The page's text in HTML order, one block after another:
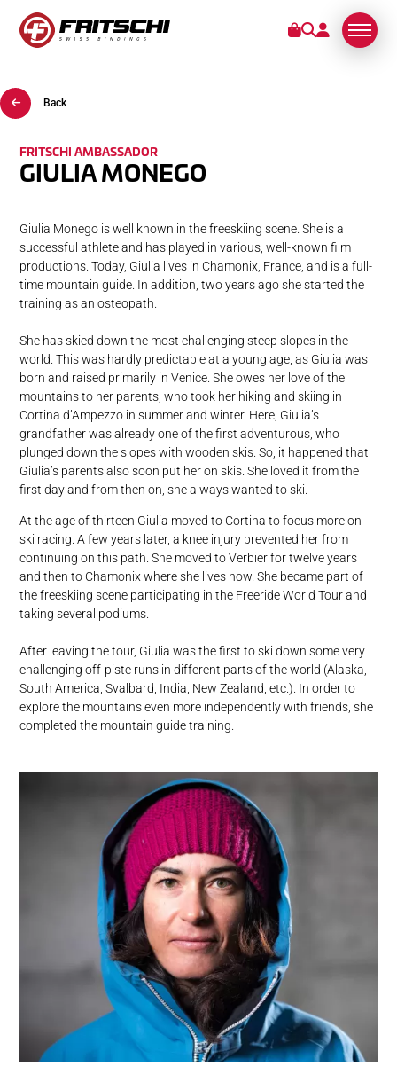
BINDINGS
SERVICE
ABOUT US
Back
FRITSCHI AMBASSADOR
GIULIA MONEGO
Giulia Monego is well known in the freeskiing scene. She is a
successful athlete and has played in various, well-known film
productions. Today, Giulia lives in Chamonix, France, and is a full-
time mountain guide. In addition, two years ago she started the
training as an osteopath.
She has skied down the most challenging steep slopes in the
world. This was hardly predictable at a young age, as Giulia was
born and raised primarily in Venice. She owes her love of the
mountains to her parents, who took her hiking and skiing in
Cortina d’Ampezzo in summer and winter. Here, Giulia’s
grandfather was already one of the first adventurous, who
plunged down the slopes with wooden skis. So, it happened that
Giulia’s parents also soon put her on skis. She loved it from the
first day and from then on, she always wanted to ski.
At the age of thirteen Giulia moved to Cortina to focus more on
ski racing. A few years later, a knee injury prevented her from
continuing on this path. She moved to Verbier for twelve years
and then to Chamonix where she lives now. She became part of
the freeskiing scene participating in the Freeride World Tour and
taking several podiums.
After leaving the tour, Giulia was the first to ski down some very
challenging off-piste runs in different parts of the world (Alaska,
South America, Svalbard, India, New Zealand, etc.). In order to
explore the mountains even more independently with friends, she
completed the mountain guide training.